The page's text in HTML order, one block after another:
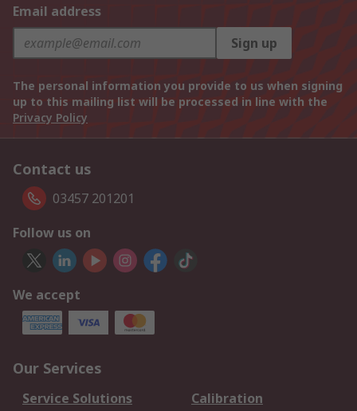
Email address
Sign up
The personal information you provide to us when signing
up to this mailing list will be processed in line with the
Privacy Policy
Contact us
03457 201201
Follow us on
We accept
Our Services
Service Solutions
Calibration